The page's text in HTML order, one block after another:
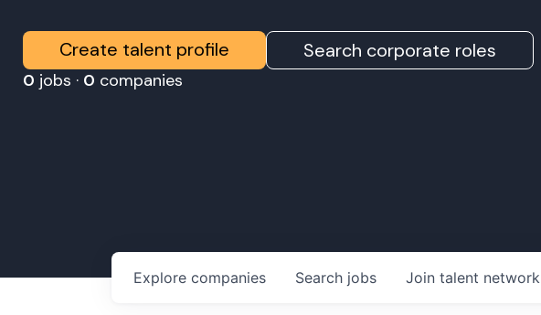
Create talent profile Search corporate roles
0 jobs · 0 companies
Search jobs
Explore companies Join talent network